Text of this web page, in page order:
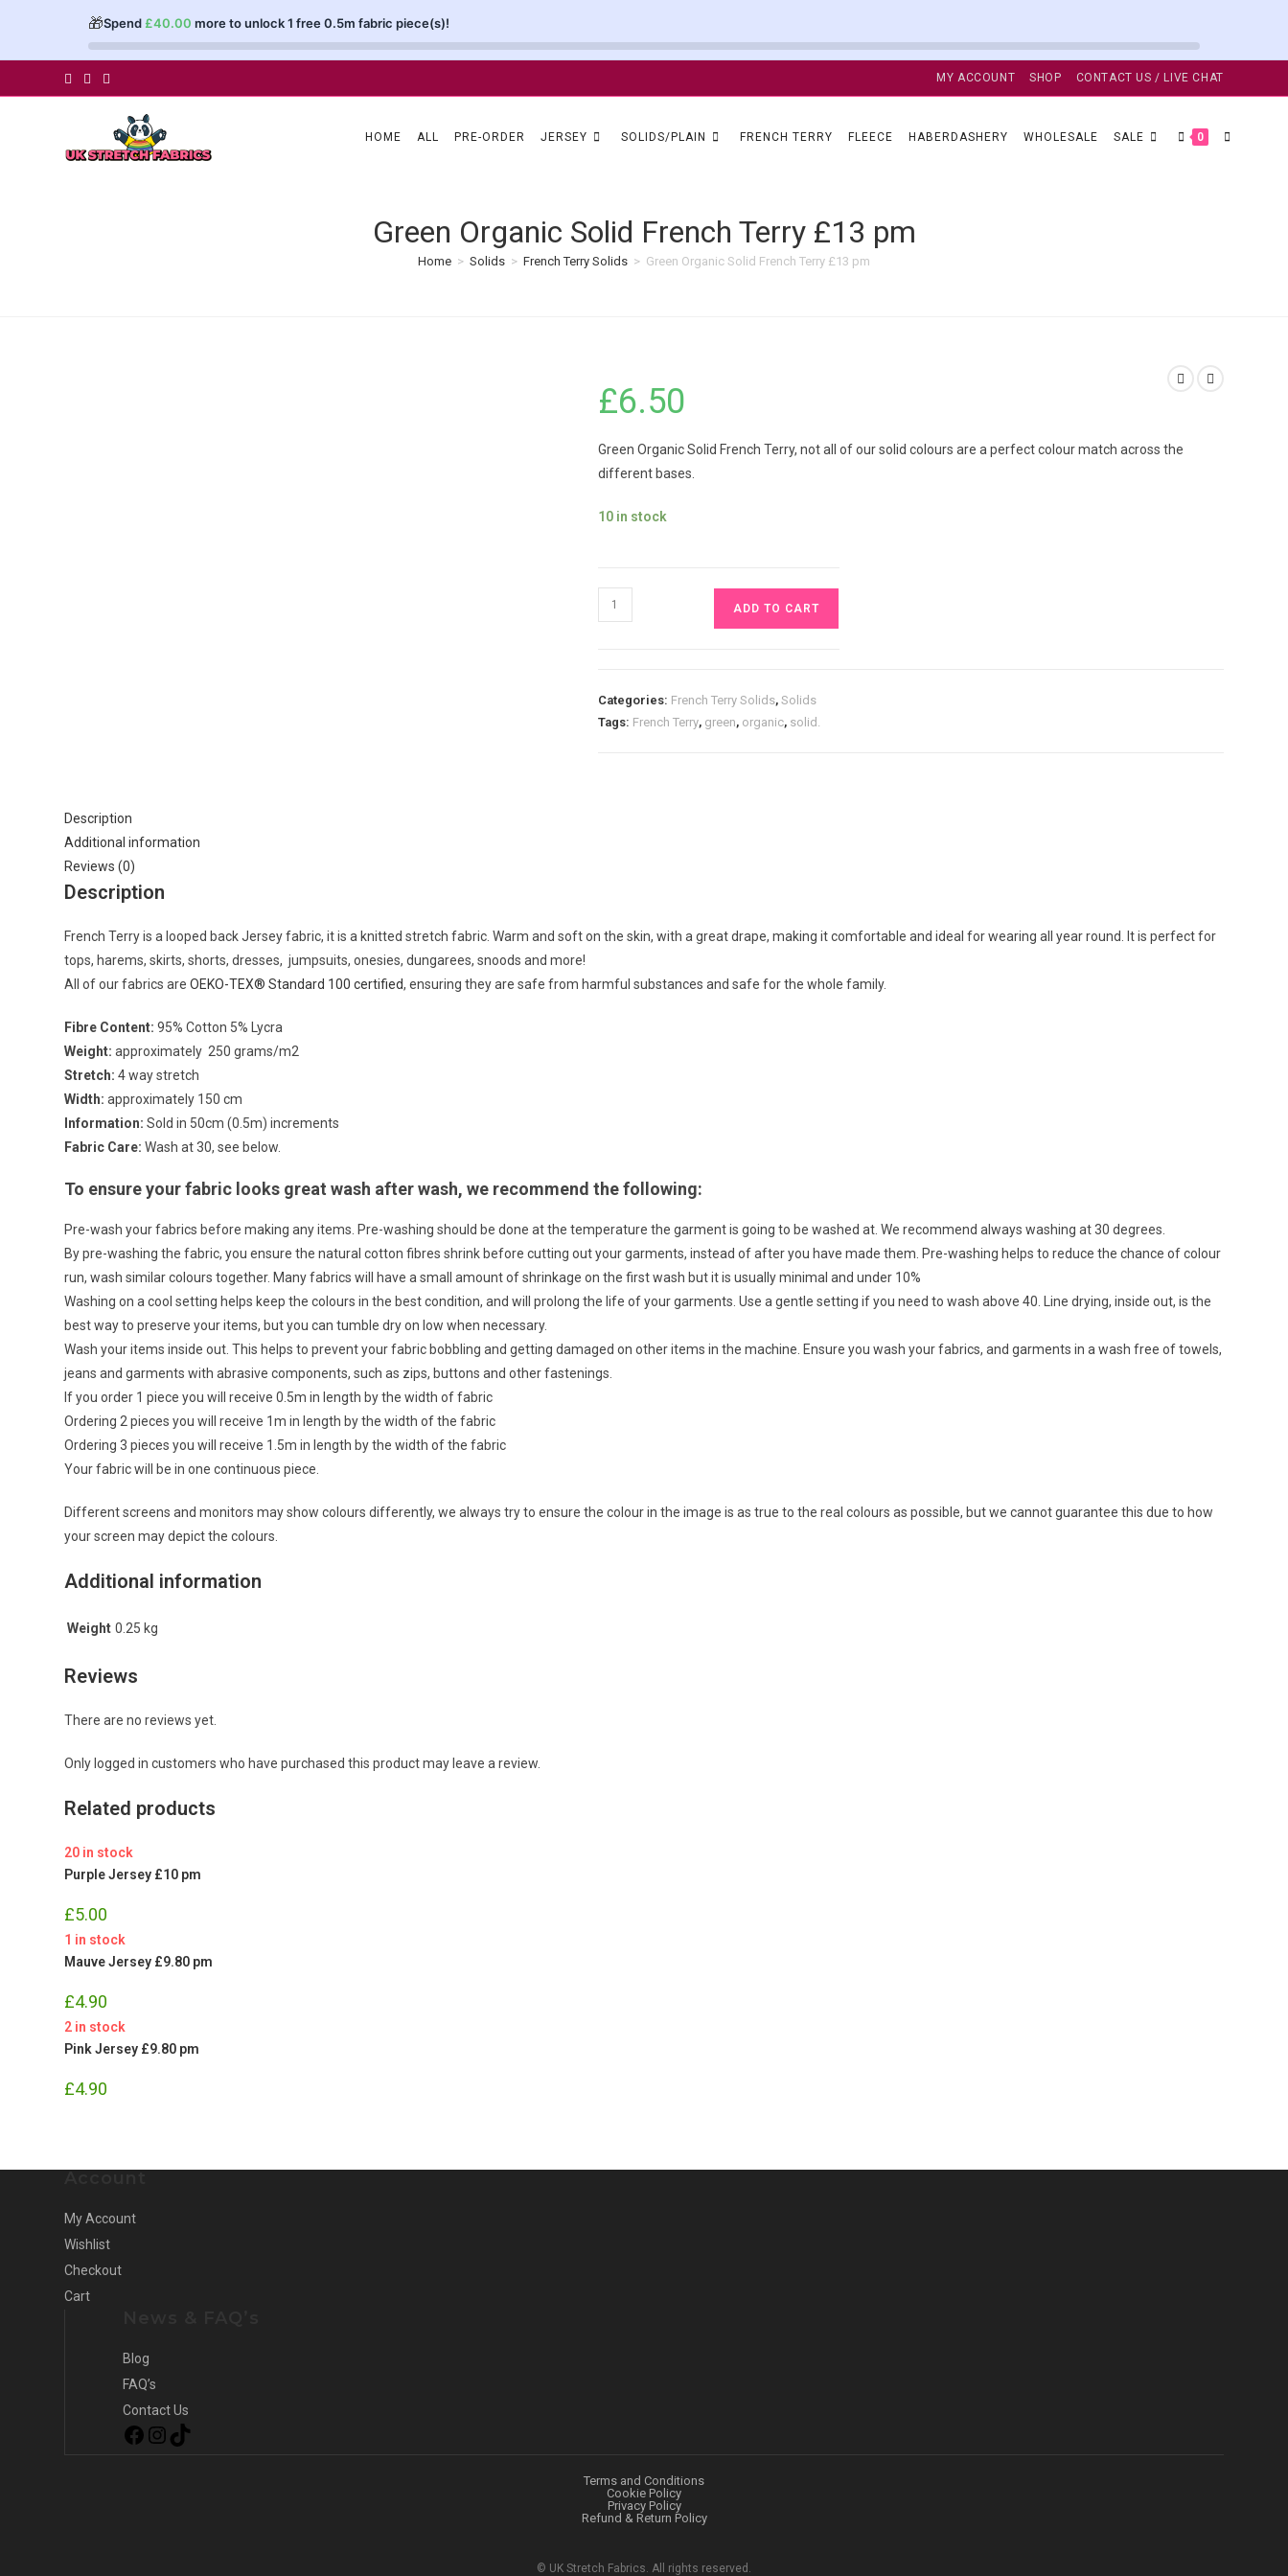
🎁Spend £40.00 more to unlock 1 free 0.5m fabric piece(s)!
to
MY ACCOUNT SHOP CONTACT US / LIVE CHAT
HOME ALL PRE-ORDER JERSEY SOLIDS/PLAIN FRENCH TERRY FLEECE HABERDASHERY WHOLESALE SALE 0 TOGGLE
Green Organic Solid French Terry £13 pm
Home > Solids > French Terry Solids > Green Organic Solid French Terry £13 pm
£6.50
Green Organic Solid French Terry, not all of our solid colours are a perfect colour match across the
different bases.
10 in stock
Green
Organic
Terry
£13
ADD TO CART
Categories: French Terry Solids, Solids
Tags: French Terry, green, organic, solid.
Description
Additional information
Reviews (0)
Description
French Terry is a looped back Jersey fabric, it is a knitted stretch fabric. Warm and soft on the skin, with a great drape, making it comfortable and ideal for wearing all year round. It is perfect for
tops, harems, skirts, shorts, dresses, jumpsuits, onesies, dungarees, snoods and more!
All of our fabrics areOEKO-TEX® Standard 100 certified, ensuring they are safe from harmful substances and safe for the whole family.
Fibre Content: 95% Cotton 5% Lycra
Weight: approximately 250 grams/m2
Stretch:4 way stretch
Width: approximately 150 cm
Information: Sold in 50cm (0.5m) increments
Fabric Care: Wash at 30, see below.
To ensure your fabric looks great wash after wash, we recommend the following:
Pre-wash your fabrics before making any items. Pre-washing should be done at the temperature the garment is going to be washed at. We recommend always washing at 30 degrees.
By pre-washing the fabric, you ensure the natural cotton fibres shrink before cutting out your garments, instead of after you have made them. Pre-washing helps to reduce the chance of colour
run, wash similar colours together. Many fabrics will have a small amount of shrinkage on the first wash but it is usually minimal and under 10%
Washing on a cool setting helps keep the colours in the best condition, and will prolong the life of your garments. Use a gentle setting if you need to wash above 40. Line drying, inside out, is the
best way to preserve your items, but you can tumble dry on low when necessary.
Wash your items inside out. This helps to prevent your fabric bobbling and getting damaged on other items in the machine. Ensure you wash your fabrics, and garments in a wash free of towels,
jeans and garments with abrasive components, such as zips, buttons and other fastenings.
If you order 1 piece you will receive 0.5m in length by the width of fabric
Ordering 2 pieces you will receive 1m in length by the width of the fabric
Ordering 3 pieces you will receive 1.5m in length by the width of the fabric
Your fabric will be in one continuous piece.
Different screens and monitors may show colours differently, we always try to ensure the colour in the image is as true to the real colours as possible, but we cannot guarantee this due to how
your screen may depict the colours.
Additional information
Weight 0.25 kg
Reviews
There are no reviews yet.
Only logged in customers who have purchased this product may leave a review.
Related products
20 in stock
Purple Jersey £10 pm
£5.00
1 in stock
Mauve Jersey £9.80 pm
£4.90
2 in stock
Pink Jersey £9.80 pm
£4.90
My Account
Wishlist
Checkout
Cart
Blog
FAQ’s
Contact Us
FacebookInstagram
Terms and Conditions
Cookie Policy
Privacy Policy
Refund & Return Policy
© UK Stretch Fabrics. All rights reserved.